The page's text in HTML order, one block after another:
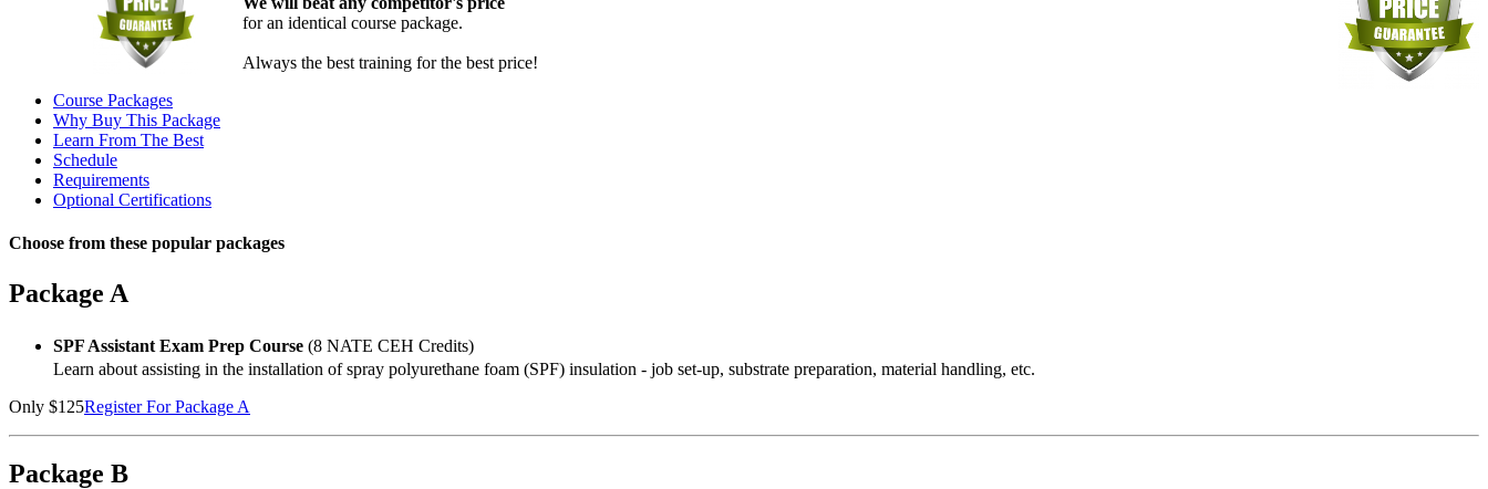
for an identical course package.
Always the best training for the best price!
Course Packages
Why Buy This Package
Learn From The Best
Schedule
Requirements
Optional Certifications
Choose from these popular packages
Package A
SPF Assistant Exam Prep Course (8 NATE CEH Credits)
Learn about assisting in the installation of spray polyurethane foam (SPF) insulation - job set-up, substrate preparation, material handling, etc.
Only $125Register For Package A
Package B